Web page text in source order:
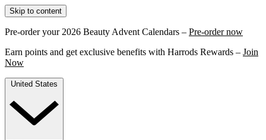
Skip to content
Pre-order your 2026 Beauty Advent Calendars – Pre-order now
Earn points and get exclusive benefits with Harrods Rewards – Join
Now